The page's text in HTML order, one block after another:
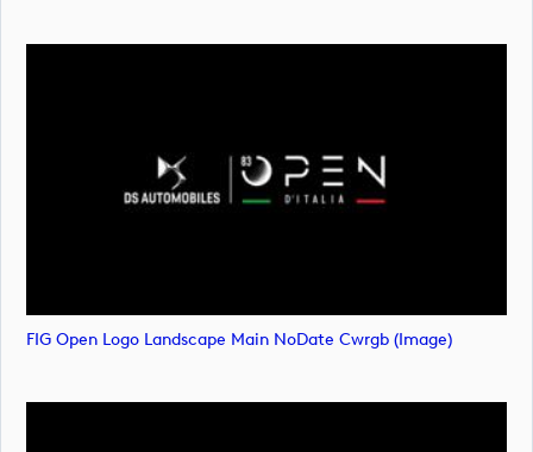
FIG Open Logo Landscape Main NoDate Cwrgb (image)